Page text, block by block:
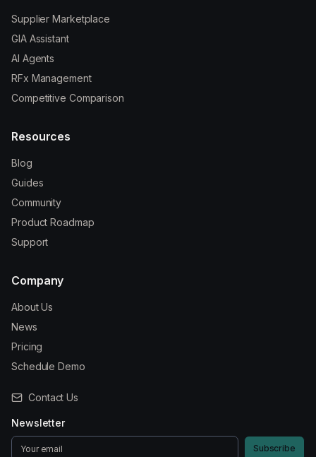
Supplier Marketplace
GIA Assistant
AI Agents
RFx Management
Competitive Comparison
Resources
Blog
Guides
Community
Product Roadmap
Support
Company
About Us
News
Pricing
Schedule Demo
Contact Us
Newsletter
Subscribe